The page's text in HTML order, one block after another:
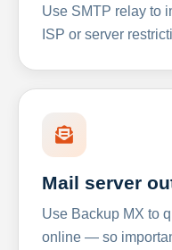
Use SMTP relay to
ISP or server
Mail server
Use Backup MX to
online — so